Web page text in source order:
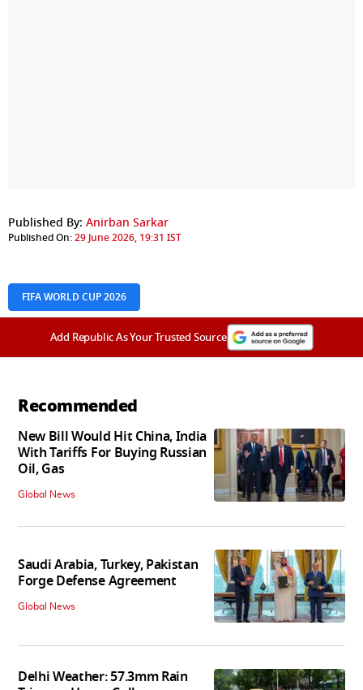
Published By: Anirban Sarkar
Published On:29 June 2026, 19:31 IST
FIFA WORLD CUP 2026
Add Republic As Your Trusted Source
Recommended
New Bill Would Hit China, India
With Tariffs For Buying Russian
Oil, Gas
Global News
Saudi Arabia, Turkey, Pakistan
Forge Defense Agreement
Global News
Delhi Weather: 57.3mm Rain